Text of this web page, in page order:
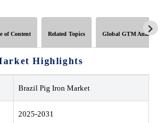
of Content Related Topics Global GTM Analytics
Highlights
Brazil Pig Iron Market
2025-2031